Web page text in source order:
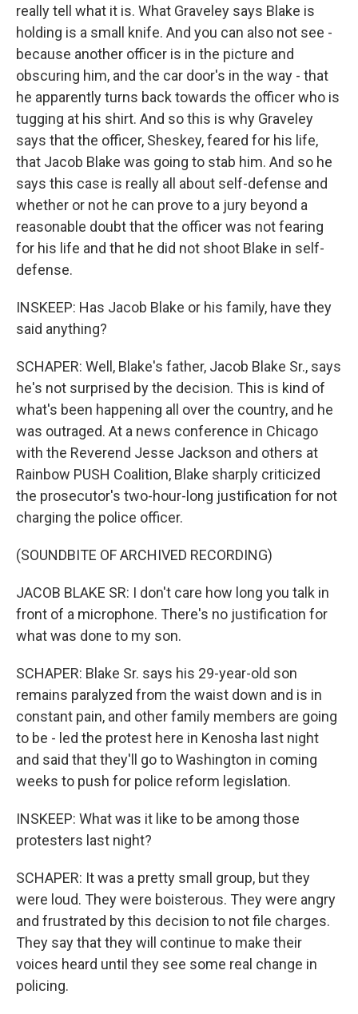
really tell what it is. What Graveley says Blake is
holding is a small knife. And you can also not see -
because another officer is in the picture and
obscuring him, and the car door's in the way - that
he apparently turns back towards the officer who is
tugging at his shirt. And so this is why Graveley
says that the officer, Sheskey, feared for his life,
that Jacob Blake was going to stab him. And so he
says this case is really all about self-defense and
whether or not he can prove to a jury beyond a
reasonable doubt that the officer was not fearing
for his life and that he did not shoot Blake in self-
defense.
INSKEEP: Has Jacob Blake or his family, have they
said anything?
SCHAPER: Well, Blake's father, Jacob Blake Sr., says
he's not surprised by the decision. This is kind of
what's been happening all over the country, and he
was outraged. At a news conference in Chicago
with the Reverend Jesse Jackson and others at
Rainbow PUSH Coalition, Blake sharply criticized
the prosecutor's two-hour-long justification for not
charging the police officer.
(SOUNDBITE OF ARCHIVED RECORDING)
JACOB BLAKE SR: I don't care how long you talk in
front of a microphone. There's no justification for
what was done to my son.
SCHAPER: Blake Sr. says his 29-year-old son
remains paralyzed from the waist down and is in
constant pain, and other family members are going
to be - led the protest here in Kenosha last night
and said that they'll go to Washington in coming
weeks to push for police reform legislation.
INSKEEP: What was it like to be among those
protesters last night?
SCHAPER: It was a pretty small group, but they
were loud. They were boisterous. They were angry
and frustrated by this decision to not file charges.
They say that they will continue to make their
voices heard until they see some real change in
policing.